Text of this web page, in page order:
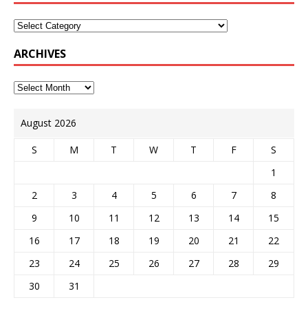
ARCHIVES
August 2026
S M T W T F
S
1
2
3 4 5 6 7
8
9
10 11 12 13 14
15
16
17 18 19 20 21
22
23
24 25 26 27 28
29
30
31